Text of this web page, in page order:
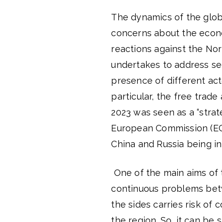
The dynamics of the
concerns about the
reactions against the
undertakes to address
presence of different
particular, the free trade
2023 was seen as a
European Commission
China and Russia being
One of the main aims
continuous problems
the sides carries risk of